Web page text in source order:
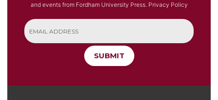
and events from Fordham University Press. Privacy Policy
SUBMIT